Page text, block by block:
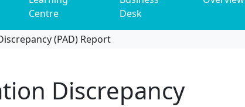
Centre
Desk
(PAD) Report
Discrepancy